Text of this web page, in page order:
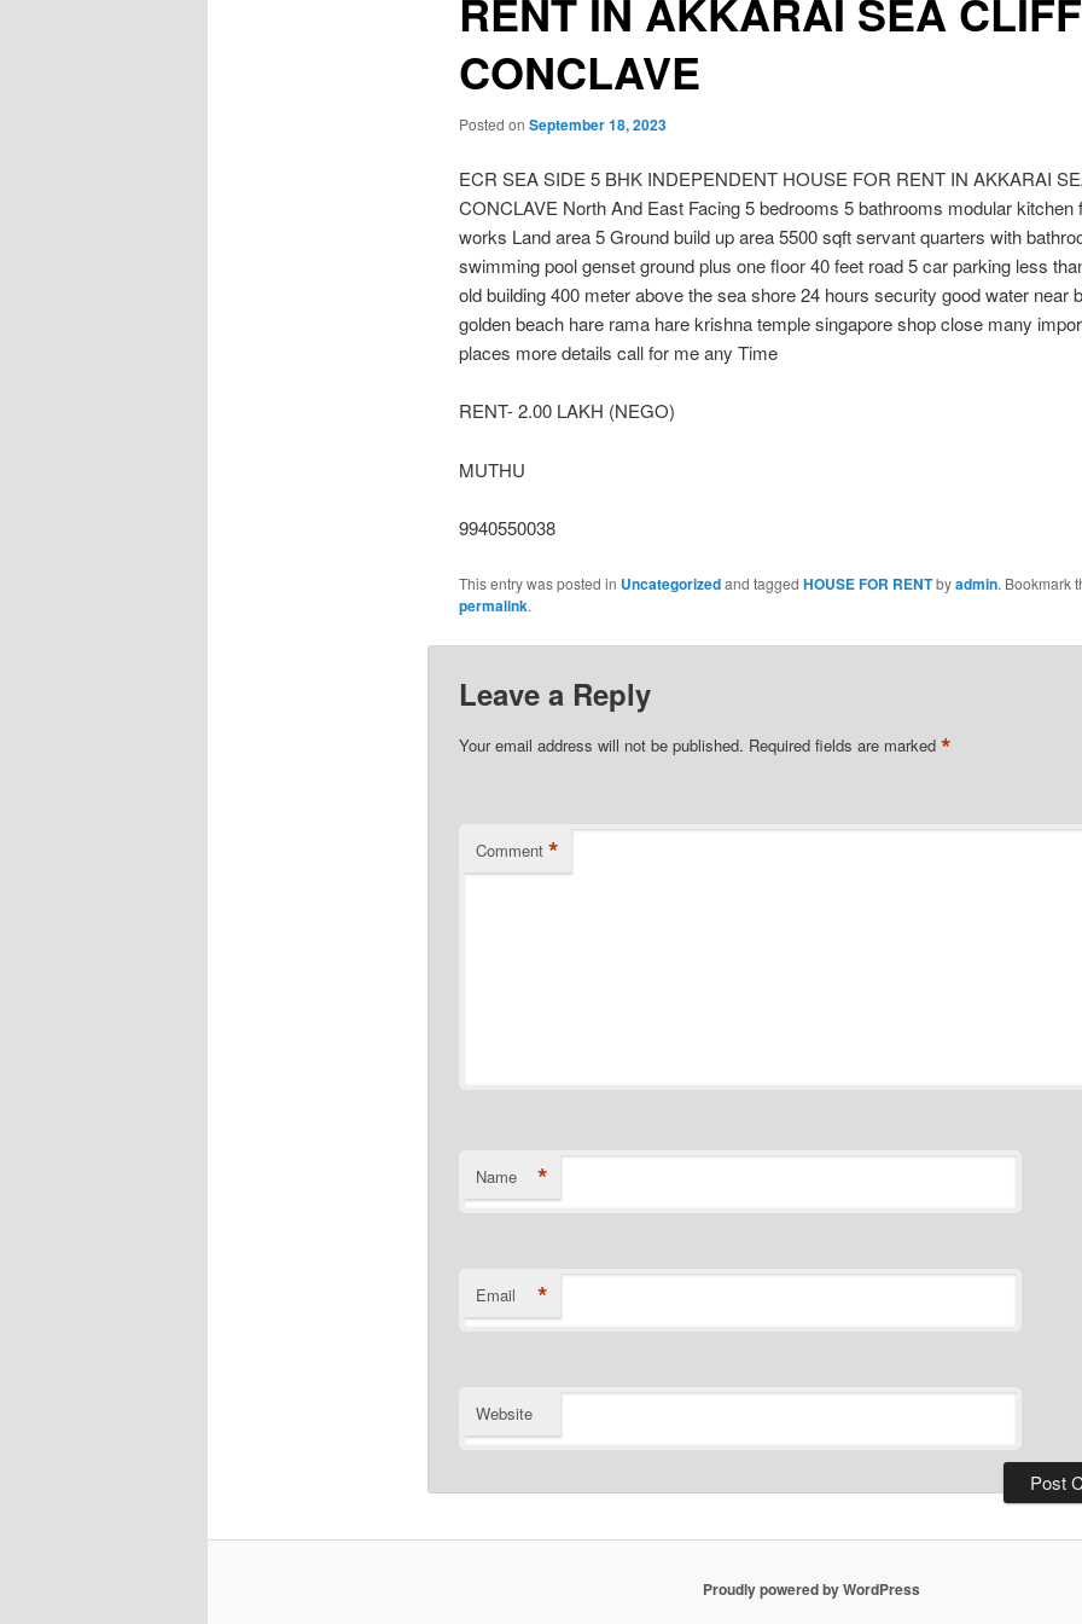
RENT IN AKKARAI SEA CLIFF
CONCLAVE
Posted on September 18, 2023
ECR SEA SIDE 5 BHK INDEPENDENT HOUSE FOR RENT IN AKKARAI
CONCLAVE North And East Facing 5 bedrooms 5 bathrooms modular kitchen
works Land area 5 Ground build up area 5500 sqft servant quarters with
swimming pool genset ground plus one floor 40 feet road 5 car parking less
old building 400 meter above the sea shore 24 hours security good water near
golden beach hare rama hare krishna temple singapore shop close many
places more details call for me any Time
RENT- 2.00 LAKH (NEGO)
MUTHU
9940550038
This entry was posted in Uncategorizedand tagged HOUSE FOR RENTbyadmin. Bookmark
permalink.
Leave a Reply
Your email address will not be published. Required fields are marked *
Comment *
Name *
Email *
Website
Proudly powered by WordPress